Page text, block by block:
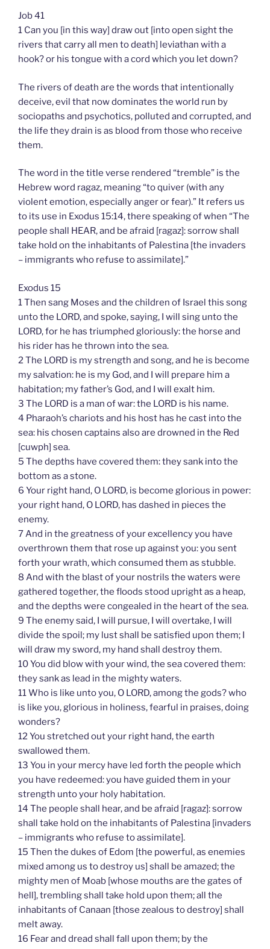
Job 41
1 Can you [in this way] draw out [into open sight the
rivers that carry all men to death] leviathan with a
hook? or his tongue with a cord which you let down?
The rivers of death are the words that intentionally
deceive, evil that now dominates the world run by
sociopaths and psychotics, polluted and corrupted, and
the life they drain is as blood from those who receive
them.
The word in the title verse rendered “tremble” is the
Hebrew word ragaz, meaning “to quiver (with any
violent emotion, especially anger or fear).” It refers us
to its use in Exodus 15:14, there speaking of when “The
people shall HEAR, and be afraid [ragaz]: sorrow shall
take hold on the inhabitants of Palestina [the invaders
– immigrants who refuse to assimilate].”
Exodus 15
1 Then sang Moses and the children of Israel this song
unto the LORD, and spoke, saying, I will sing unto the
LORD, for he has triumphed gloriously: the horse and
his rider has he thrown into the sea.
2 The LORD is my strength and song, and he is become
my salvation: he is my God, and I will prepare him a
habitation; my father’s God, and I will exalt him.
3 The LORD is a man of war: the LORD is his name.
4 Pharaoh’s chariots and his host has he cast into the
sea: his chosen captains also are drowned in the Red
[cuwph] sea.
5 The depths have covered them: they sank into the
bottom as a stone.
6 Your right hand, O LORD, is become glorious in power:
your right hand, O LORD, has dashed in pieces the
enemy.
7 And in the greatness of your excellency you have
overthrown them that rose up against you: you sent
forth your wrath, which consumed them as stubble.
8 And with the blast of your nostrils the waters were
gathered together, the floods stood upright as a heap,
and the depths were congealed in the heart of the sea.
9 The enemy said, I will pursue, I will overtake, I will
divide the spoil; my lust shall be satisfied upon them; I
will draw my sword, my hand shall destroy them.
10 You did blow with your wind, the sea covered them:
they sank as lead in the mighty waters.
11 Who is like unto you, O LORD, among the gods? who
is like you, glorious in holiness, fearful in praises, doing
wonders?
12 You stretched out your right hand, the earth
swallowed them.
13 You in your mercy have led forth the people which
you have redeemed: you have guided them in your
strength unto your holy habitation.
14 The people shall hear, and be afraid [ragaz]: sorrow
shall take hold on the inhabitants of Palestina [invaders
– immigrants who refuse to assimilate].
15 Then the dukes of Edom [the powerful, as enemies
mixed among us to destroy us] shall be amazed; the
mighty men of Moab [whose mouths are the gates of
hell], trembling shall take hold upon them; all the
inhabitants of Canaan [those zealous to destroy] shall
melt away.
16 Fear and dread shall fall upon them; by the